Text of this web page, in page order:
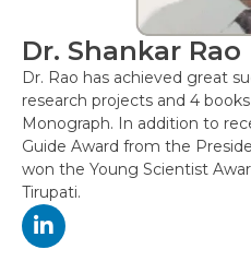
Dr. Shankar Rao
Dr. Rao has achieved great
research projects and 4
Monograph. In addition to
Guide Award from the
won the Young Scientist
Tirupati.